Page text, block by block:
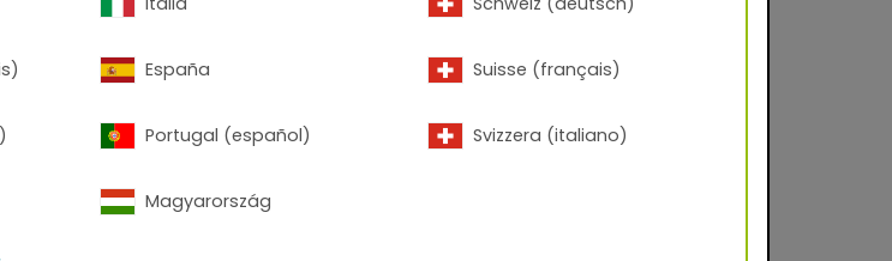
España
Portugal (español)
Magyarország
Suisse (français)
Svizzera (italiano)